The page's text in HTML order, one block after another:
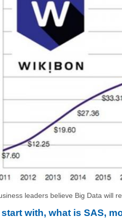
leaders believe Big Data will
with, what is SAS,